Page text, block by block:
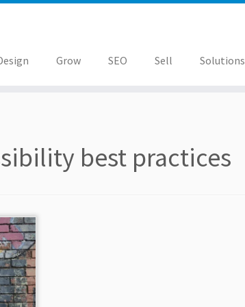
Grow SEO Sell Solutions
best practices